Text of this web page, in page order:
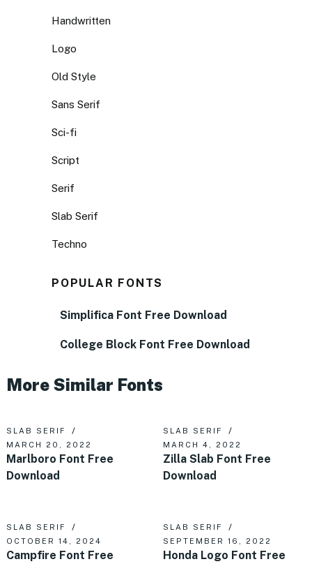
Handwritten
Logo
Old Style
Sans Serif
Sci-fi
Script
Serif
Slab Serif
Techno
POPULAR FONTS
Simplifica Font Free Download
College Block Font Free Download
More Similar Fonts
SLAB SERIF
MARCH 20, 2022
Marlboro Font Free
Download
SLAB SERIF
MARCH 4, 2022
Zilla Slab Font Free
Download
SLAB SERIF
OCTOBER 14, 2024
Campfire Font Free
SLAB SERIF
SEPTEMBER 16, 2022
Honda Logo Font Free